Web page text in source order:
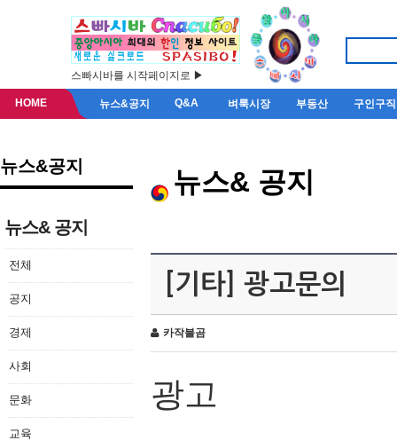
스빠시바를 시작페이지로 ▶
HOME 뉴스&공지 Q&A 벼룩시장 부동산 구인구직
뉴스&공지
뉴스& 공지
전체
공지
경제
사회
문화
교육
뉴스& 공지
[기타] 광고문의
카작불곰
광고